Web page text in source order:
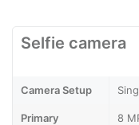
Selfie camera
Camera Setup
Primary 8